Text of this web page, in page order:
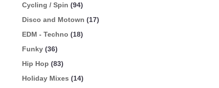
Cycling / Spin (94)
Disco and Motown (17)
EDM - Techno (18)
Funky (36)
Hip Hop (83)
Holiday Mixes (14)